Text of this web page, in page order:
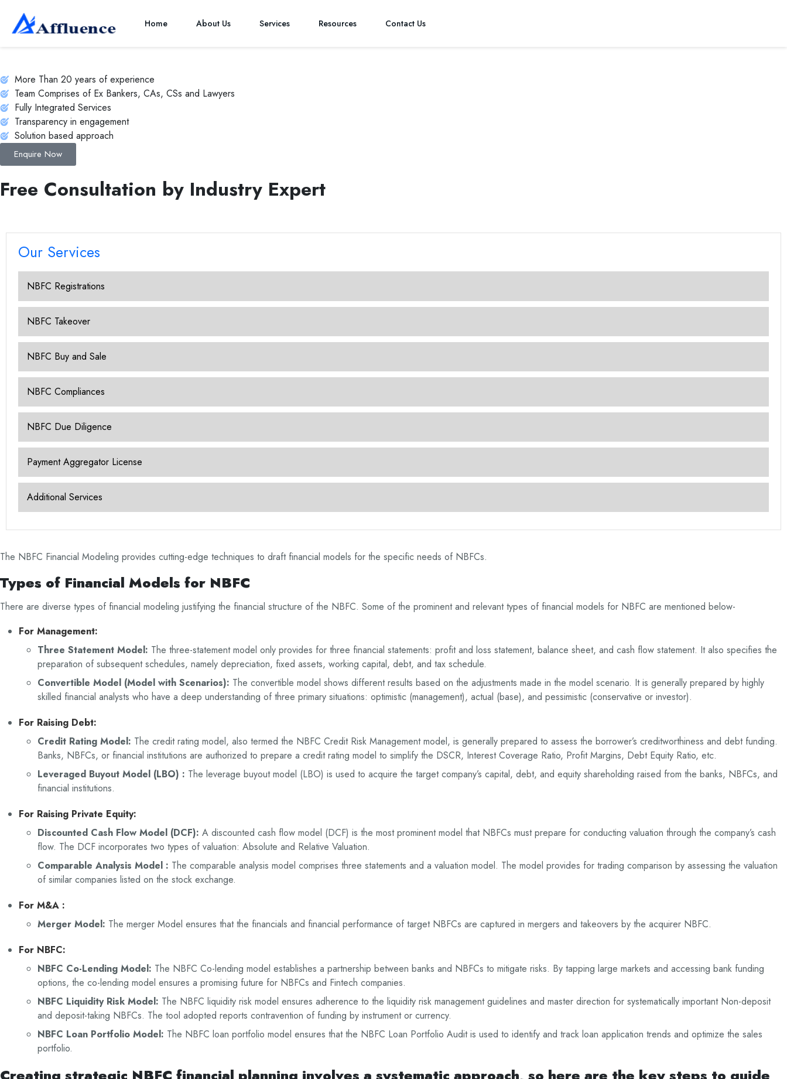
Home About Us Services Resources Contact Us
NBFC Financial Modeling
More Than 20 years of experience
Team Comprises of Ex Bankers, CAs, CSs and Lawyers
Fully Integrated Services
Transparency in engagement
Solution based approach
Enquire Now
Free Consultation by Industry Expert
Our Services
NBFC Registrations
NBFC Takeover
NBFC Buy and Sale
NBFC Compliances
NBFC Due Diligence
Payment Aggregator License
Additional Services
The NBFC Financial Modeling provides cutting-edge techniques to draft financial models for the specific needs of NBFCs.
Types of Financial Models for NBFC
There are diverse types of financial modeling justifying the financial structure of the NBFC. Some of the prominent and relevant types of financial models for NBFC are mentioned below-
For Management:
Three Statement Model: The three-statement model only provides for three financial statements: profit and loss statement, balance sheet, and cash flow statement. It also specifies the
preparation of subsequent schedules, namely depreciation, fixed assets, working capital, debt, and tax schedule.
Convertible Model (Model with Scenarios): The convertible model shows different results based on the adjustments made in the model scenario. It is generally prepared by highly
skilled financial analysts who have a deep understanding of three primary situations: optimistic (management), actual (base), and pessimistic (conservative or investor).
For Raising Debt:
Credit Rating Model: The credit rating model, also termed the NBFC Credit Risk Management model, is generally prepared to assess the borrower’s creditworthiness and debt funding.
Banks, NBFCs, or financial institutions are authorized to prepare a credit rating model to simplify the DSCR, Interest Coverage Ratio, Profit Margins, Debt Equity Ratio, etc.
Leveraged Buyout Model (LBO) : The leverage buyout model (LBO) is used to acquire the target company’s capital, debt, and equity shareholding raised from the banks, NBFCs, and
financial institutions.
For Raising Private Equity:
Discounted Cash Flow Model (DCF): A discounted cash flow model (DCF) is the most prominent model that NBFCs must prepare for conducting valuation through the company’s cash
flow. The DCF incorporates two types of valuation: Absolute and Relative Valuation.
Comparable Analysis Model : The comparable analysis model comprises three statements and a valuation model. The model provides for trading comparison by assessing the valuation
of similar companies listed on the stock exchange.
For M&A :
Merger Model: The merger Model ensures that the financials and financial performance of target NBFCs are captured in mergers and takeovers by the acquirer NBFC.
For NBFC:
NBFC Co-Lending Model: The NBFC Co-lending model establishes a partnership between banks and NBFCs to mitigate risks. By tapping large markets and accessing bank funding
options, the co-lending model ensures a promising future for NBFCs and Fintech companies.
NBFC Liquidity Risk Model: The NBFC liquidity risk model ensures adherence to the liquidity risk management guidelines and master direction for systematically important Non-deposit
and deposit-taking NBFCs. The tool adopted reports contravention of funding by instrument or currency.
NBFC Loan Portfolio Model: The NBFC loan portfolio model ensures that the NBFC Loan Portfolio Audit is used to identify and track loan application trends and optimize the sales
portfolio.